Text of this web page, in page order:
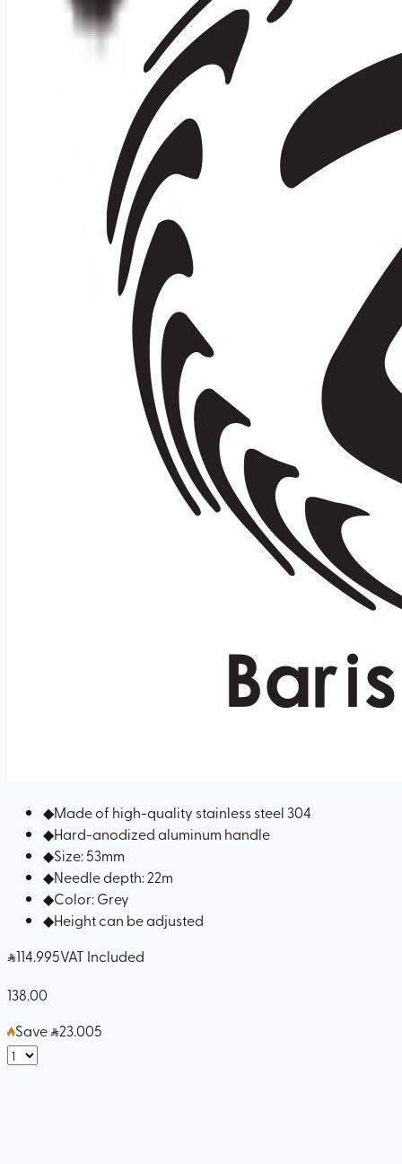
◆Made of high-quality stainless steel 304
◆Hard-anodized aluminum handle
◆Size: 53mm
◆Needle depth: 22m
◆Color: Grey
◆Height can be adjusted
114.995VAT Included
138.00
Save
23.005